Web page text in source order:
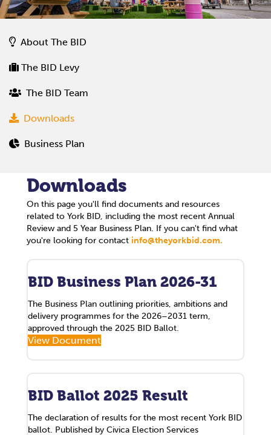
About The BID
The BID Levy
The BID Team
Downloads
Business Plan
Downloads
On this page you'll find documents and resources
related to York BID, including the most recent Annual
Review and 5 Year Business Plan. If you can't find what
you're looking for contact info@theyorkbid.com.
BID Business Plan 2026-31
The Business Plan outlining priorities, ambitions and
delivery programmes for the 2026–2031 term,
approved through the 2025 BID Ballot.
View Document
BID Ballot 2025 Result
The declaration of results for the most recent York BID
ballot. Published by Civica Election Services